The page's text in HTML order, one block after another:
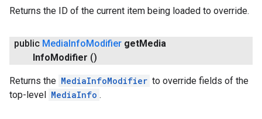
Returns the ID of the current item being loaded to override.
public MediaInfoModifier getMedia
InfoModifier ()
Returns the MediaInfoModifier to override fields of the
top-level MediaInfo .